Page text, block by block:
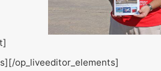
op_liveeditor_elements]